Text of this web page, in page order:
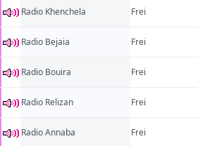
Radio Khenchela Frei
Radio Bejaia Frei
Radio Bouira Frei
Radio Relizan Frei
Radio Annaba Frei